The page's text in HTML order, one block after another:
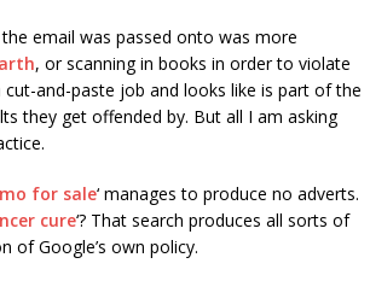
email was passed onto was more
, or scanning in books in order to violate
and-paste job and looks like is part of the
they get offended by. But all I am asking
for sale‘ manages to produce no adverts.
cure‘? That search produces all sorts of
of Google’s own policy.